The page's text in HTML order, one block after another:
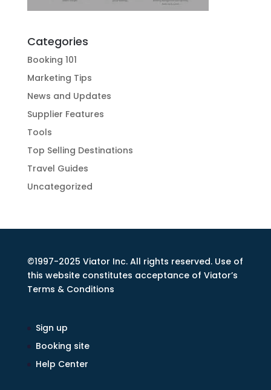
Categories
Booking 101
Marketing Tips
News and Updates
Supplier Features
Tools
Top Selling Destinations
Travel Guides
Uncategorized
©1997-2025 Viator Inc. All rights reserved. Use of
this website constitutes acceptance of Viator’s
Terms & Conditions
Sign up
Booking site
Help Center